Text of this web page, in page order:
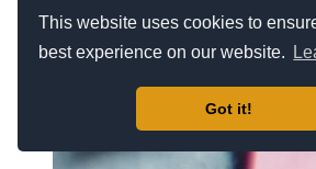
This website uses cookies to
best experience on our website.
Got it!